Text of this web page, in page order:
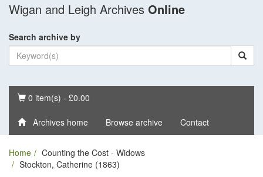
Wigan and Leigh Archives Online
Search archive by
Basket
0 item(s) - £0.00
Archives home Browse archive Contact
Home
Counting the Cost - Widows
Stockton, Catherine (1863)